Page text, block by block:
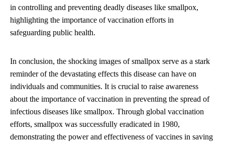
in controlling and preventing deadly diseases like smallpox,
highlighting the importance of vaccination efforts in
safeguarding public health.
In conclusion, the shocking images of smallpox serve as a stark
reminder of the devastating effects this disease can have on
individuals and communities. It is crucial to raise awareness
about the importance of vaccination in preventing the spread of
infectious diseases like smallpox. Through global vaccination
efforts, smallpox was successfully eradicated in 1980,
demonstrating the power and effectiveness of vaccines in saving